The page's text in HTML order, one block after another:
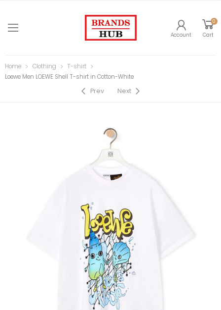
Account
0
Cart
Home Clothing
T-shirt
Loewe Men LOEWE Shell T-shirt in Cotton-White
Prev Next